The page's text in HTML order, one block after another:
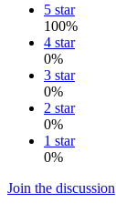
5 star
100%
4 star
0%
3 star
0%
2 star
0%
1 star
0%
Join the discussion